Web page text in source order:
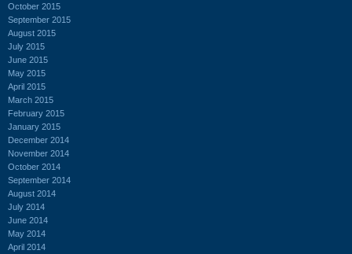
October 2015
September 2015
August 2015
July 2015
June 2015
May 2015
April 2015
March 2015
February 2015
January 2015
December 2014
November 2014
October 2014
September 2014
August 2014
July 2014
June 2014
May 2014
April 2014